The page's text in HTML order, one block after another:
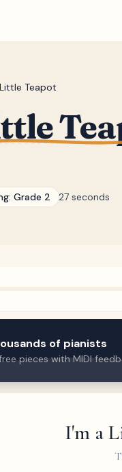
Teapot
Grade 2 27 seconds
of pianists
pieces with MIDI
I'm a